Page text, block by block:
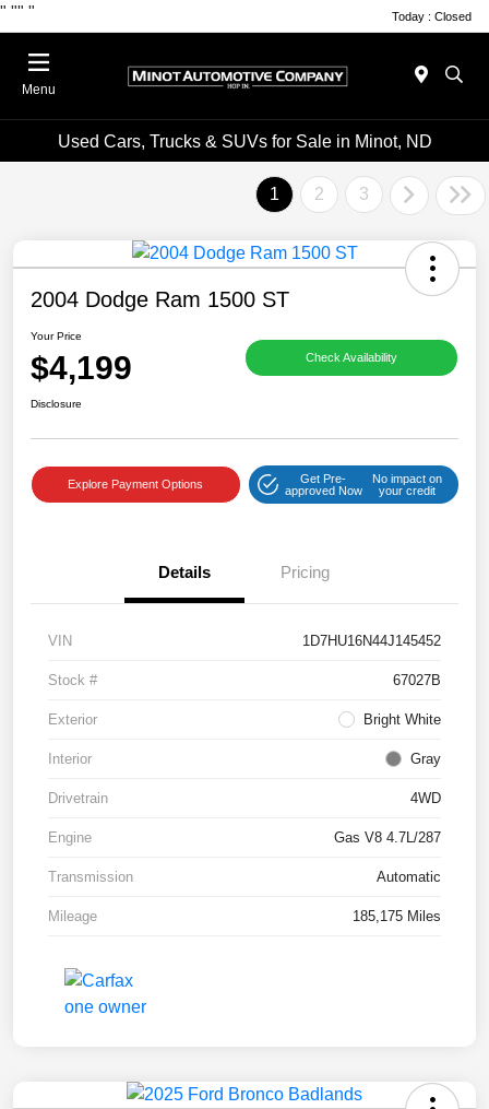
" "" " Today : Closed
Menu
Used Cars, Trucks & SUVs for Sale in Minot, ND
1 2 3
2004 Dodge Ram 1500 ST
Your Price
$4,199 Check Availability
Disclosure
Explore Payment Options
Get Pre-
approved Now
No impact on
your credit
Details Pricing
VIN 1D7HU16N44J145452
Stock # 67027B
Exterior Bright White
Interior Gray
Drivetrain 4WD
Engine Gas V8 4.7L/287
Transmission Automatic
Mileage 185,175 Miles